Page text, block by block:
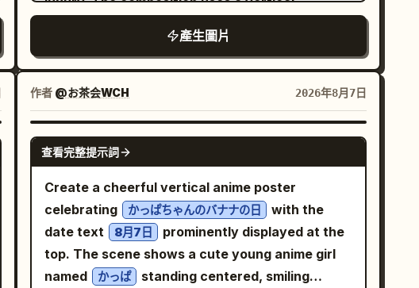
centered focus, with the subject enlarged in the
middle and a restrained sense of space
surrounding it. The background is a high-end
tropical fruit gift setting, incorporating soft-
material platforms to establish spatial layers for
the brand. The focus is on the spiked shell
structure and the dense texture of the fruit
pulp, using dramatic unidirectional spotlights
and controlled reflections to establish the
subject's silhouette, material reflection, and
brand mood. The color system uses
Golden Durian Yellow #C9A347 + Milk White
#F4EEDF + Dark Brown-Green #5B5847
產生圖片
作者 @お茶会WCH 2026年8月7日
GPT IMAGE 2
查看完整提示詞
Create a cheerful vertical anime poster
celebrating
かっぱちゃんのバナナの日
with the
date text
8月7日
prominently displayed at the
top. The scene shows a cute young anime girl
named
かっぱ
standing centered, smiling